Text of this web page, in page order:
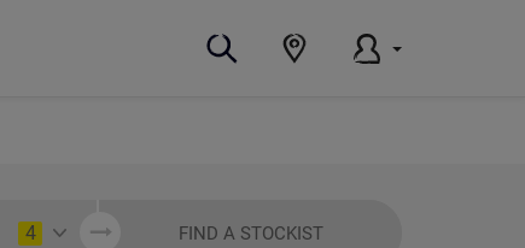
4 FIND A STOCKIST